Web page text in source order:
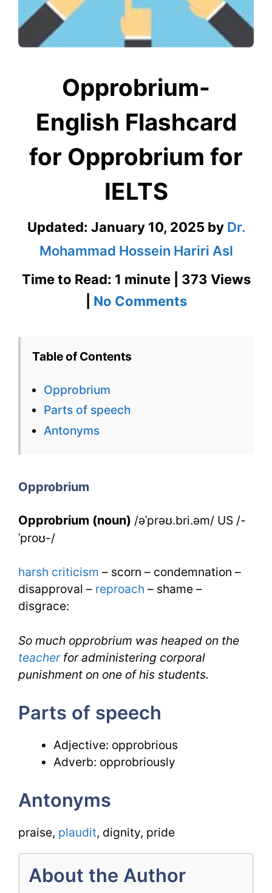
Opprobrium-
English Flashcard
for Opprobrium for
IELTS
Updated: January 10, 2025 by Dr.
Mohammad Hossein Hariri Asl
Time to Read: 1 minute | 373 Views
No Commentson
Table of Contents
Opprobrium
Parts of speech
Antonyms
Opprobrium
Opprobrium (noun) /əˈprəʊ.bri.əm/ US /-
ˈproʊ-/
harsh criticism – scorn – condemnation –
disapproval – reproach – shame –
disgrace:
So much opprobrium was heaped on the
teacherfor administering corporal
punishment on one of his students.
Parts of speech
Adjective: opprobrious
Adverb: opprobriously
Antonyms
praise, plaudit, dignity, pride
About the Author